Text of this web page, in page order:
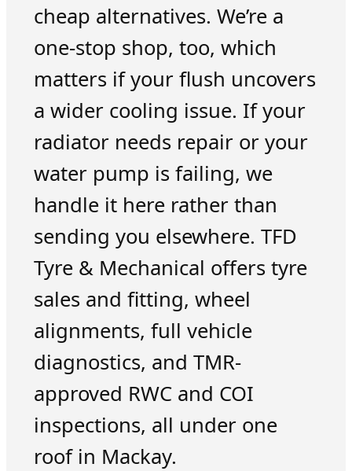
cheap alternatives. We’re a
one-stop shop, too, which
matters if your flush uncovers
a wider cooling issue. If your
radiator needs repair or your
water pump is failing, we
handle it here rather than
sending you elsewhere. TFD
Tyre & Mechanical offers tyre
sales and fitting, wheel
alignments, full vehicle
diagnostics, and TMR-
approved RWC and COI
inspections, all under one
roof in Mackay.